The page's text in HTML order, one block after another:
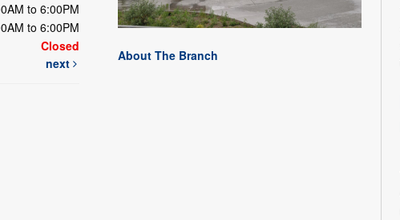
to 6:00PM
to 6:00PM
Closed
next
About The Branch